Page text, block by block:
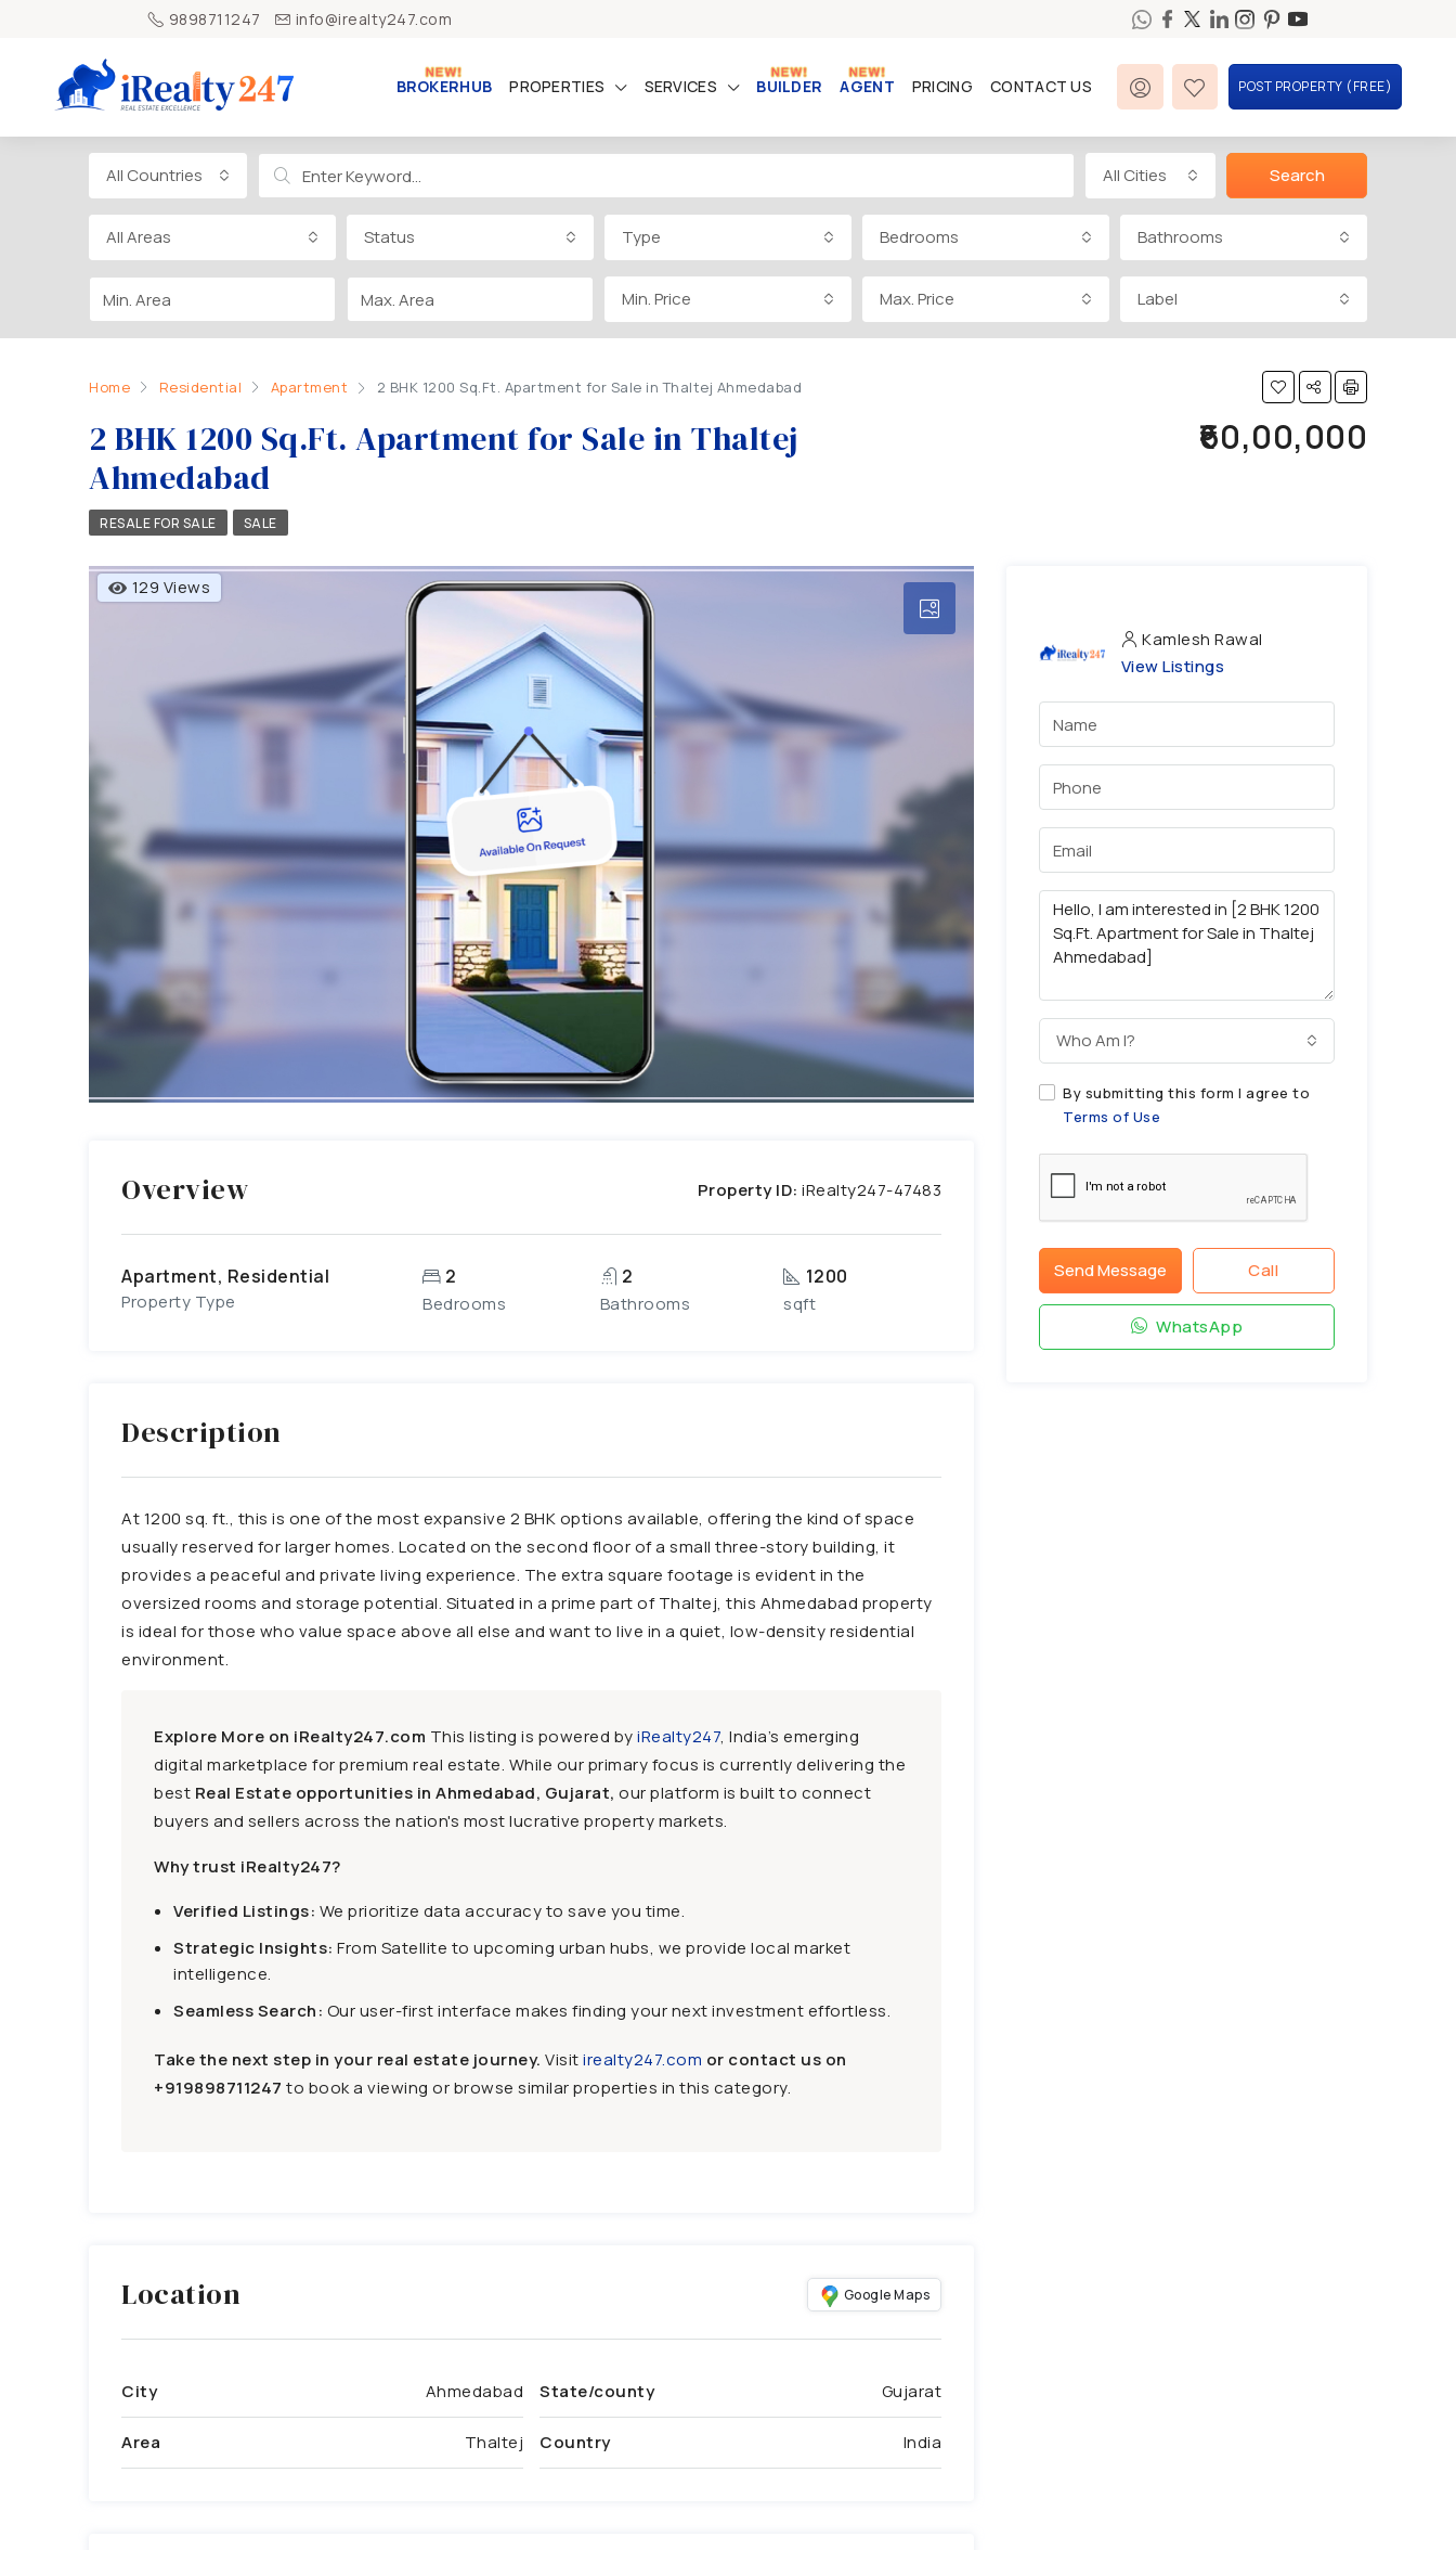
9898711247 info@irealty247.com
BROKERHUB PROPERTIES SERVICES BUILDER AGENT PRICING CONTACT US POST PROPERTY (FREE)
All Countries All Cities Search
All Areas Status Type Bedrooms Bathrooms
Min. Price Max. Price Label
Home Residential Apartment 2 BHK 1200 Sq.Ft. Apartment for Sale in Thaltej Ahmedabad
2 BHK 1200 Sq.Ft. Apartment for Sale in Thaltej
Ahmedabad
₹60,00,000
RESALE FOR SALE SALE
129 Views
Overview Property ID: iRealty247-47483
Apartment, Residential
Property Type
2
Bedrooms
2
Bathrooms
1200
sqft
Description
At 1200 sq. ft., this is one of the most expansive 2 BHK options available, offering the kind of space
usually reserved for larger homes. Located on the second floor of a small three-story building, it
provides a peaceful and private living experience. The extra square footage is evident in the
oversized rooms and storage potential. Situated in a prime part of Thaltej, this Ahmedabad property
is ideal for those who value space above all else and want to live in a quiet, low-density residential
environment.
Explore More on iRealty247.com This listing is powered byiRealty247, India’s emerging
digital marketplace for premium real estate. While our primary focus is currently delivering the
best Real Estate opportunities in Ahmedabad, Gujarat, our platform is built to connect
buyers and sellers across the nation's most lucrative property markets.
Why trust iRealty247?
Verified Listings: We prioritize data accuracy to save you time.
Strategic Insights: From Satellite to upcoming urban hubs, we provide local market
intelligence.
Seamless Search: Our user-first interface makes finding your next investment effortless.
Take the next step in your real estate journey. Visitirealty247.com or contact us on
+919898711247 to book a viewing or browse similar properties in this category.
Location Google Maps
City Ahmedabad
Area Thaltej
State/county Gujarat
Country India
Kamlesh Rawal
View Listings
Who Am I?
By submitting this form I agree to
Terms of Use
Send Message Call
WhatsApp